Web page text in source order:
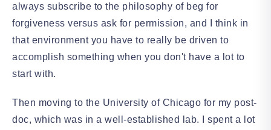
always subscribe to the philosophy of beg for
forgiveness versus ask for permission, and I think in
that environment you have to really be driven to
accomplish something when you don't have a lot to
start with.
Then moving to the University of Chicago for my post-
doc, which was in a well-established lab. I spent a lot